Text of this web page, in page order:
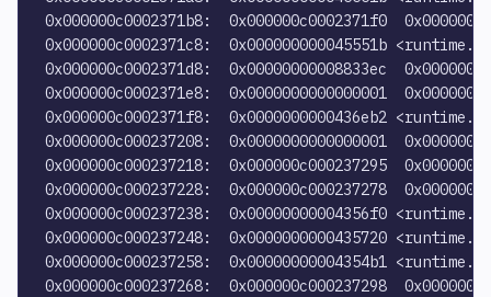
0x000000c0002371b8:  0x000000c0002371f0
0x000000c0002371c8:  0x000000000045551b
0x000000c0002371d8:  0x00000000008833ec
0x000000c0002371e8:  0x0000000000000001
0x000000c0002371f8:  0x0000000000436eb2
0x000000c000237208:  0x0000000000000001
0x000000c000237218:  0x000000c000237295
0x000000c000237228:  0x000000c000237278
0x000000c000237238:  0x00000000004356f0
0x000000c000237248:  0x0000000000435720
0x000000c000237258:  0x00000000004354b1
0x000000c000237268:  0x000000c000237298